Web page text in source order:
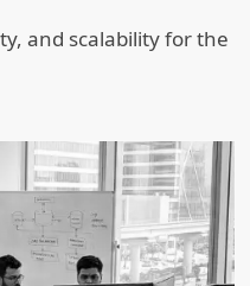
and scalability for the